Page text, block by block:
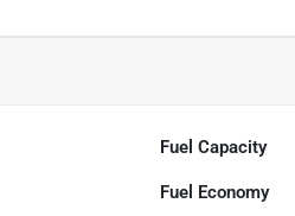
Fuel Capacity
Fuel Economy